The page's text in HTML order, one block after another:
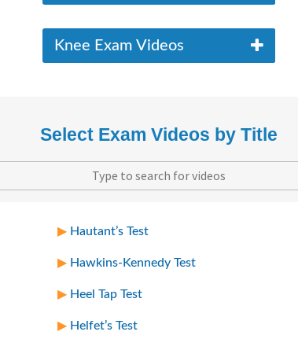
Knee Exam Videos
Select Exam Videos by Title
Hautant’s Test
Hawkins-Kennedy Test
Heel Tap Test
Helfet’s Test